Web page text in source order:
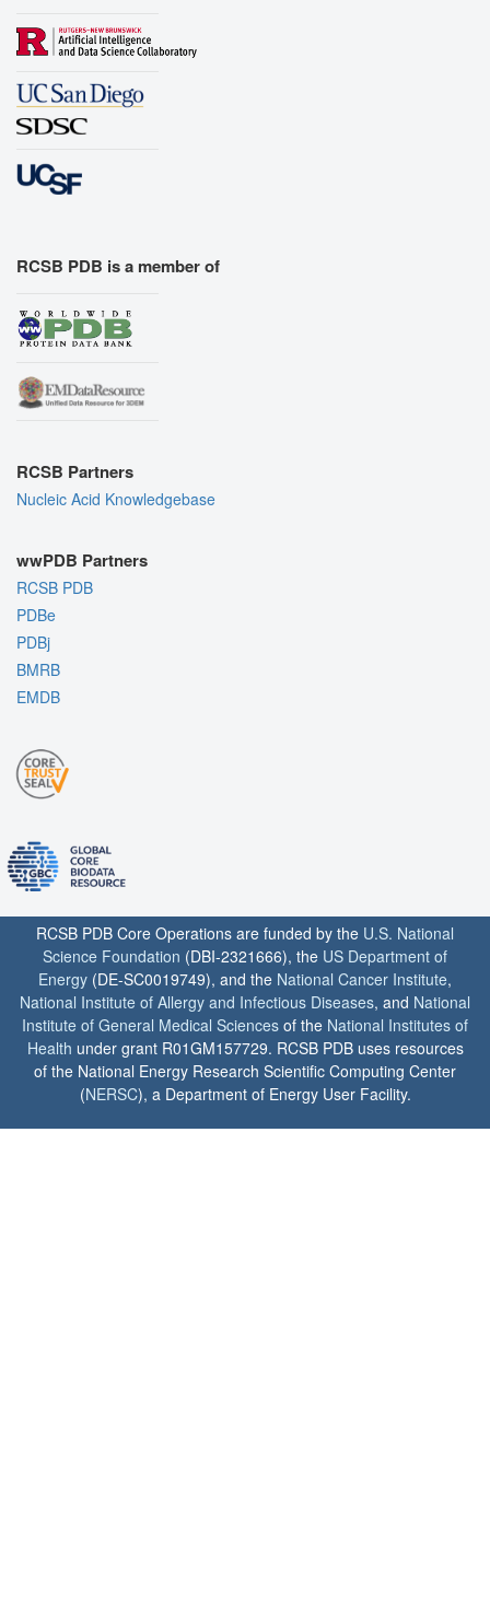
RCSB PDB is a member of
RCSB Partners
Nucleic Acid Knowledgebase
wwPDB Partners
RCSB PDB
PDBe
PDBj
BMRB
EMDB
RCSB PDB Core Operations are funded by the U.S. National
Science Foundation (DBI-2321666), the US Department of
Energy (DE-SC0019749), and the National Cancer Institute,
National Institute of Allergy and Infectious Diseases, and National
Institute of General Medical Sciences of the National Institutes of
Health under grant R01GM157729. RCSB PDB uses resources
of the National Energy Research Scientific Computing Center
(NERSC), a Department of Energy User Facility.